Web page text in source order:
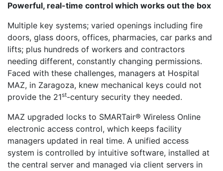
Powerful, real-time control which works out the box
Multiple key systems; varied openings including fire
doors, glass doors, offices, pharmacies, car parks and
lifts; plus hundreds of workers and contractors
needing different, constantly changing permissions.
Faced with these challenges, managers at Hospital
MAZ, in Zaragoza, knew mechanical keys could not
provide the 21st-century security they needed.
MAZ upgraded locks to SMARTair® Wireless Online
electronic access control, which keeps facility
managers updated in real time. A unified access
system is controlled by intuitive software, installed at
the central server and managed via client servers in